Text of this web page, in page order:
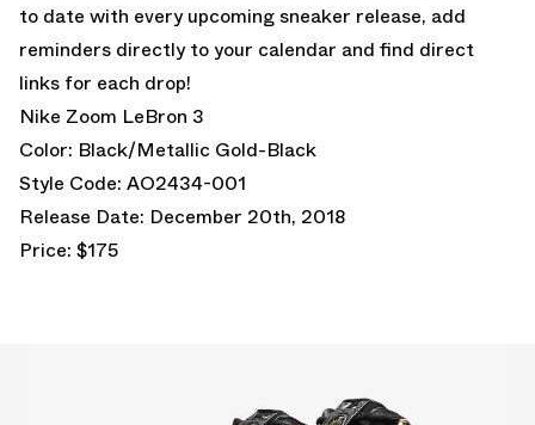
to date with every upcoming sneaker release, add
reminders directly to your calendar and find direct
links for each drop!
Nike Zoom LeBron 3
Color: Black/Metallic Gold-Black
Style Code: AO2434-001
Release Date: December 20th, 2018
Price: $175